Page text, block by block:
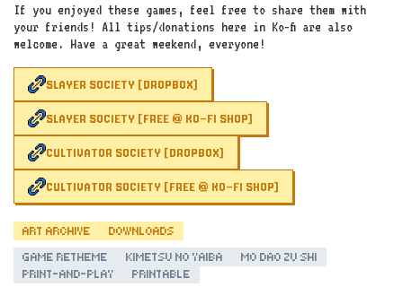
If you enjoyed these games, feel free to share them with
your friends! All tips/donations here in Ko‑fi are also
welcome. Have a great weekend, everyone!
SLAYER SOCIETY [DROPBOX]
SLAYER SOCIETY [FREE @ KO-FI SHOP]
CULTIVATOR SOCIETY [DROPBOX]
CULTIVATOR SOCIETY [FREE @ KO-FI SHOP]
ART ARCHIVE
DOWNLOADS
GAME RETHEME
KIMETSU NO YAIBA
MO DAO ZU SHI
PRINT-AND-PLAY
PRINTABLE